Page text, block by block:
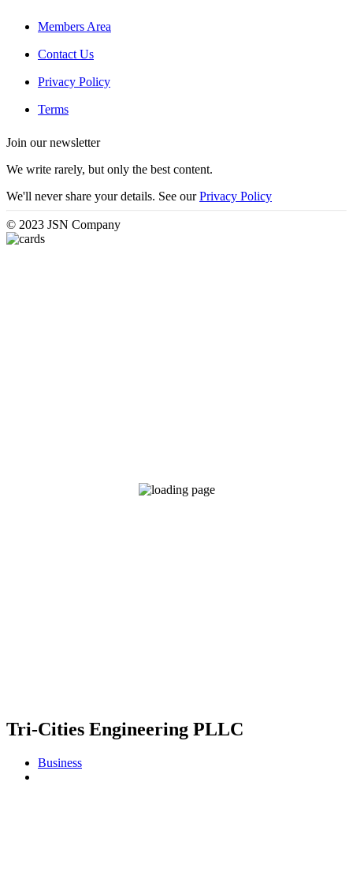
Tri-Cities Engineering PLLC
Business
Members Area
Contact Us
Privacy Policy
Terms
Join our newsletter
We write rarely, but only the best content.
We'll never share your details. See ourPrivacy Policy
© 2023 JSN Company